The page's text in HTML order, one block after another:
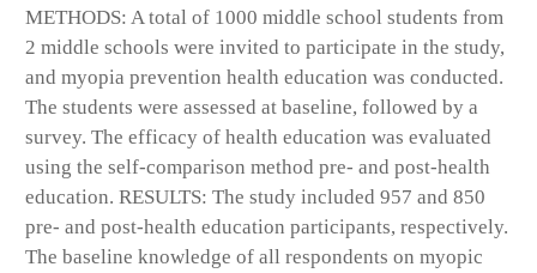
METHODS: A total of 1000 middle school students from
2 middle schools were invited to participate in the study,
and myopia prevention health education was conducted.
The students were assessed at baseline, followed by a
survey. The efficacy of health education was evaluated
using the self-comparison method pre- and post-health
education. RESULTS: The study included 957 and 850
pre- and post-health education participants, respectively.
The baseline knowledge of all respondents on myopic